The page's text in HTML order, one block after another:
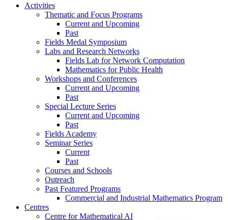
Activities
Thematic and Focus Programs
Current and Upcoming
Past
Fields Medal Symposium
Labs and Research Networks
Fields Lab for Network Computation
Mathematics for Public Health
Workshops and Conferences
Current and Upcoming
Past
Special Lecture Series
Current and Upcoming
Past
Fields Academy
Seminar Series
Current
Past
Courses and Schools
Outreach
Past Featured Programs
Commercial and Industrial Mathematics Program
Centres
Centre for Mathematical AI